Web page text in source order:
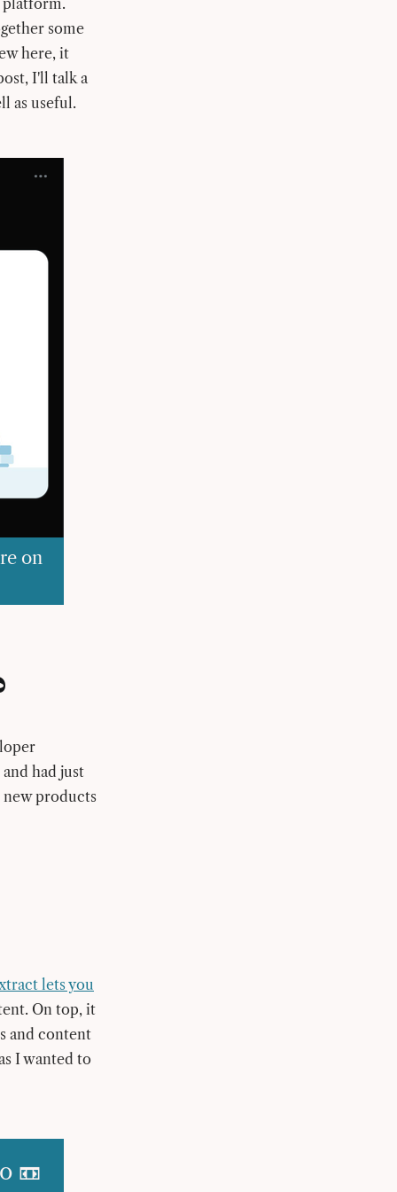
platform.
some
here, it
I'll talk a
as useful.
on
had just
new products
lets you
On top, it
and content
I wanted to
📼